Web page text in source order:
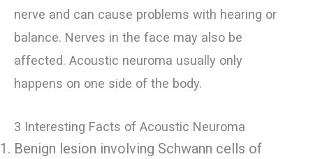
nerve and can cause problems with hearing or
balance. Nerves in the face may also be
affected. Acoustic neuroma usually only
happens on one side of the body.
3 Interesting Facts of Acoustic Neuroma
Benign lesion involving Schwann cells of